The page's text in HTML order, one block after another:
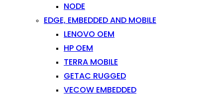
NODE
EDGE, EMBEDDED AND MOBILE
LENOVO OEM
HP OEM
TERRA MOBILE
GETAC RUGGED
VECOW EMBEDDED